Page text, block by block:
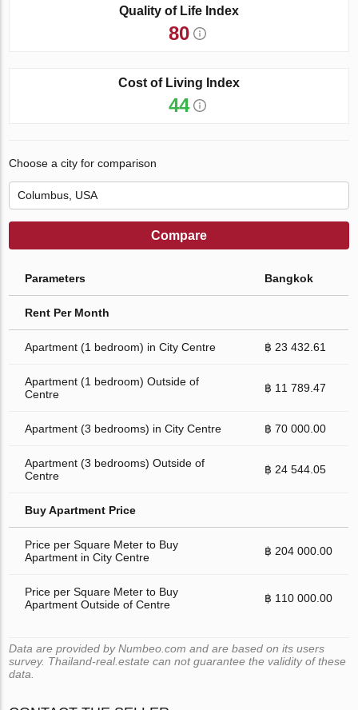
Quality of Life Index
80
Cost of Living Index
44
Choose a city for comparison
Compare
Parameters Bangkok
Rent Per Month
Apartment (1 bedroom) in City Centre ฿ 23 432.61
Apartment (1 bedroom) Outside of
Centre
฿ 11 789.47
Apartment (3 bedrooms) in City Centre ฿ 70 000.00
Apartment (3 bedrooms) Outside of
Centre
฿ 24 544.05
Buy Apartment Price
Price per Square Meter to Buy
Apartment in City Centre
฿ 204 000.00
Price per Square Meter to Buy
Apartment Outside of Centre
฿ 110 000.00
Data are provided by Numbeo.com and are based on its users
survey. Thailand-real.estate can not guarantee the validity of these
data.